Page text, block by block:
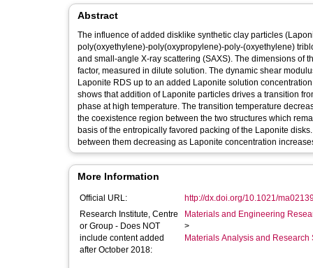
Abstract
The influence of added disklike synthetic clay particles
poly(oxyethylene)-poly(oxypropylene)-poly-(oxyethylene)
and small-angle X-ray scattering (SAXS). The dimensions of
factor, measured in dilute solution. The dynamic shear
Laponite RDS up to an added Laponite solution
shows that addition of Laponite particles drives a transition
phase at high temperature. The transition temperature
the coexistence region between the two structures which
basis of the entropically favored packing of the Laponite
between them decreasing as Laponite concentration
More Information
Official URL:
http://dx.doi.org/10.1021/
Research Institute, Centre
or Group - Does NOT
include content added
after October 2018:
Materials and Engineering
>
Materials Analysis and Research